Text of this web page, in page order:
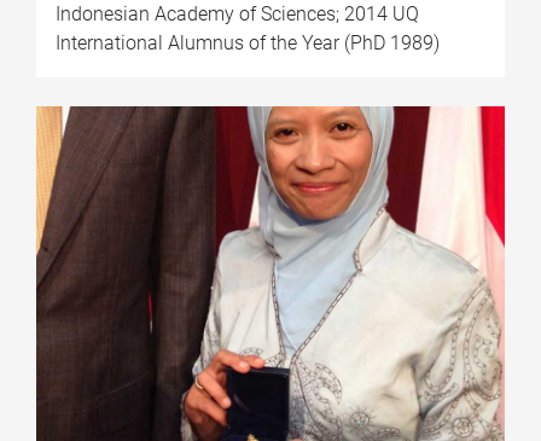
Indonesian Academy of Sciences; 2014 UQ
International Alumnus of the Year (PhD 1989)